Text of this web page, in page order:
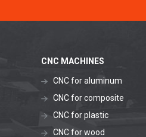
CNC MACHINES
CNC for aluminum
CNC for composite
CNC for plastic
CNC for wood